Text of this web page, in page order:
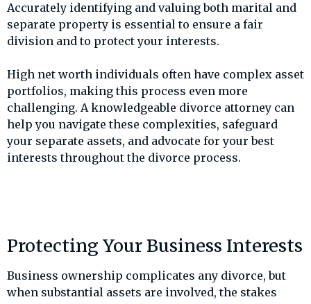
Accurately identifying and valuing both marital and
separate property is essential to ensure a fair
division and to protect your interests.
High net worth individuals often have complex asset
portfolios, making this process even more
challenging. A knowledgeable divorce attorney can
help you navigate these complexities, safeguard
your separate assets, and advocate for your best
interests throughout the divorce process.
Protecting Your Business Interests
Business ownership complicates any divorce, but
when substantial assets are involved, the stakes